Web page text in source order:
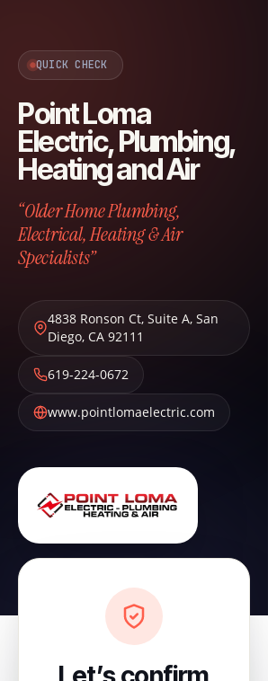
QUICK CHECK
Point Loma
Electric, Plumbing,
Heating and Air
“Older Home Plumbing,
Electrical, Heating & Air
Specialists”
4838 Ronson Ct, Suite A, San
Diego, CA 92111
619-224-0672
www.pointlomaelectric.com